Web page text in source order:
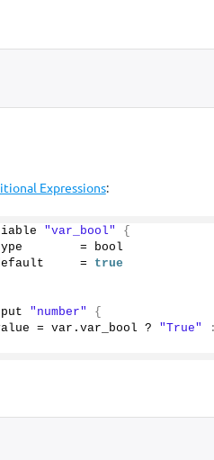
Expressions:
"var_bool"
{
= bool
=
true
"number"
{
= var.
var_bool ? "True" :